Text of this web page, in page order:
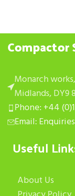
Monarch
Midlands, DY9
Phone: +44
Email:
Useful
About Us